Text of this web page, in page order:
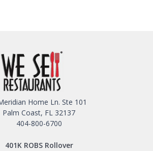
Home Ln. Ste 101
Palm Coast, FL 32137
404-800-6700
401K ROBS Rollover